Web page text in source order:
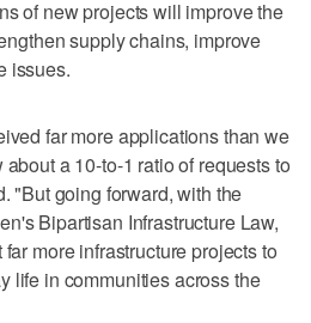
of new projects will improve the
supply chains, improve
issues.
far more applications than we
a 10-to-1 ratio of requests to
"But going forward, with the
Bipartisan Infrastructure Law,
more infrastructure projects to
life in communities across the